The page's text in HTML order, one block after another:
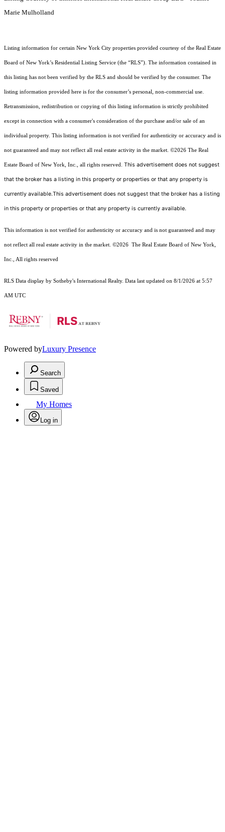
Marie Mulholland
Listing information for certain New York City properties provided courtesy of the Real Estate
Board of New York’s Residential Listing Service (the “RLS”). The information contained in
this listing has not been verified by the RLS and should be verified by the consumer. The
listing information provided here is for the consumer’s personal, non-commercial use.
Retransmission, redistribution or copying of this listing information is strictly prohibited
except in connection with a consumer's consideration of the purchase and/or sale of an
individual property. This listing information is not verified for authenticity or accuracy and is
not guaranteed and may not reflect all real estate activity in the market. ©2026 The Real
Estate Board of New York, Inc., all rights reserved. This advertisement does not suggest
that the broker has a listing in this property or properties or that any property is
currently available.This advertisement does not suggest that the broker has a listing
in this property or properties or that any property is currently available.
This information is not verified for authenticity or accuracy and is not guaranteed and may
not reflect all real estate activity in the market. ©2026 The Real Estate Board of New York,
Inc., All rights reserved
RLS Data display by Sotheby's International Realty. Data last updated on 8/1/2026 at 5:57
AM UTC
Powered byLuxury Presence
Search
Saved
My Homes
Log in